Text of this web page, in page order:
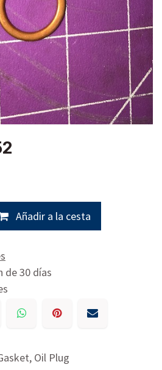
Añadir a la cesta
de 30 días
Oil Plug